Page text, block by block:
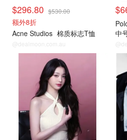
$296.80 $530.00
额外8折
Acne Studios 棉质标志T恤
@dealmoon.com.au
中